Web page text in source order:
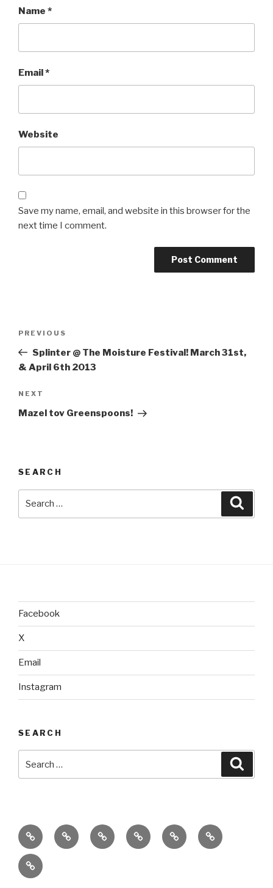
Name *
Email*
Website
Save my name, email, and website in this browser for the
next time I comment.
Previous
Post
PREVIOUS
Splinter @ The Moisture Festival! March 31st,
& April 6th 2013
Next
Post
NEXT
Mazel tov Greenspoons!
SEARCH
Facebook
X
Email
Instagram
SEARCH
for:
home
ajn
productions
splinter
dance
classes
&
performances
donate
connect
with